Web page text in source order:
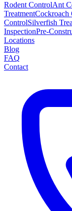
Rodent ControlAnt
TreatmentCockroach
ControlSilverfish
InspectionPre-
Locations
Blog
FAQ
Contact